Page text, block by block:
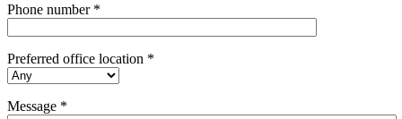
Phone number *
Preferred office location *
Message *